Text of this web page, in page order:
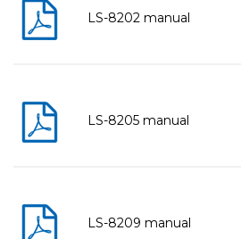
LS-8202 manual
LS-8205 manual
LS-8209 manual